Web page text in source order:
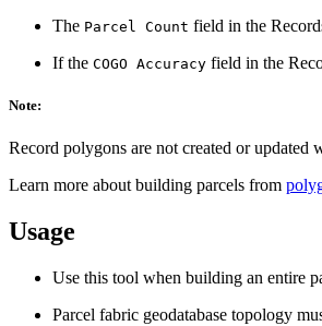
The Parcel Count field in the
If the COGO Accuracy field in the
Note:
Record polygons are not created or updated
Learn more about building parcels from
Usage
Use this tool when building an entire
Parcel fabric geodatabase topology